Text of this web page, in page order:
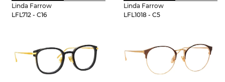
Linda Farrow
LFL712 - C16
Linda Farrow
LFL1018 - C5